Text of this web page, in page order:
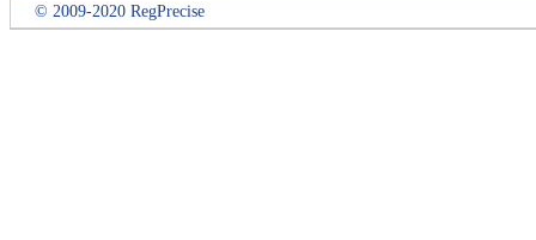
© 2009-2020 RegPrecise